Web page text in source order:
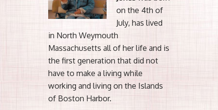
on the 4th of
July, has lived
in North Weymouth
Massachusetts all of her life and is
the first generation that did not
have to make a living while
working and living on the Islands
of Boston Harbor.